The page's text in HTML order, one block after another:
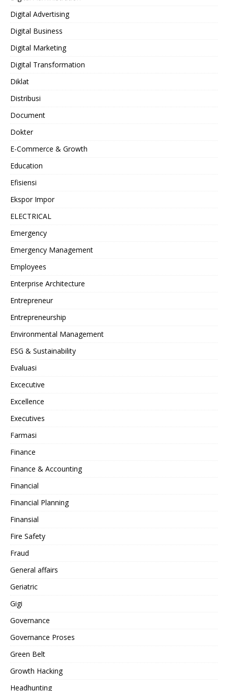
Digital Advertising
Digital Business
Digital Marketing
Digital Transformation
Diklat
Distribusi
Document
Dokter
E-Commerce & Growth
Education
Efisiensi
Ekspor Impor
ELECTRICAL
Emergency
Emergency Management
Employees
Enterprise Architecture
Entrepreneur
Entrepreneurship
Environmental Management
ESG & Sustainability
Evaluasi
Excecutive
Excellence
Executives
Farmasi
Finance
Finance & Accounting
Financial
Financial Planning
Finansial
Fire Safety
Fraud
General affairs
Geriatric
Gigi
Governance
Governance Proses
Green Belt
Growth Hacking
Headhunting